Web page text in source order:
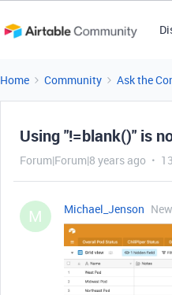
Home Community Ask the
Using "!=blank()" is
Forum|Forum|8 years ago
M Michael_Jenson